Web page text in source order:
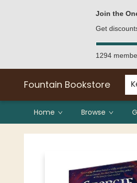
Join the
Get
1294
Fountain Bookstore
Home Browse
Fountain Bookstore